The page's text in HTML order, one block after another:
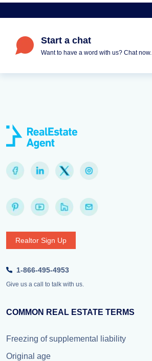
Start a chat
Want to have a word with us? Chat now.
Realtor Sign Up
1-866-495-4953
Give us a call to talk with us.
COMMON REAL ESTATE TERMS
Freezing of supplemental liability
Original age